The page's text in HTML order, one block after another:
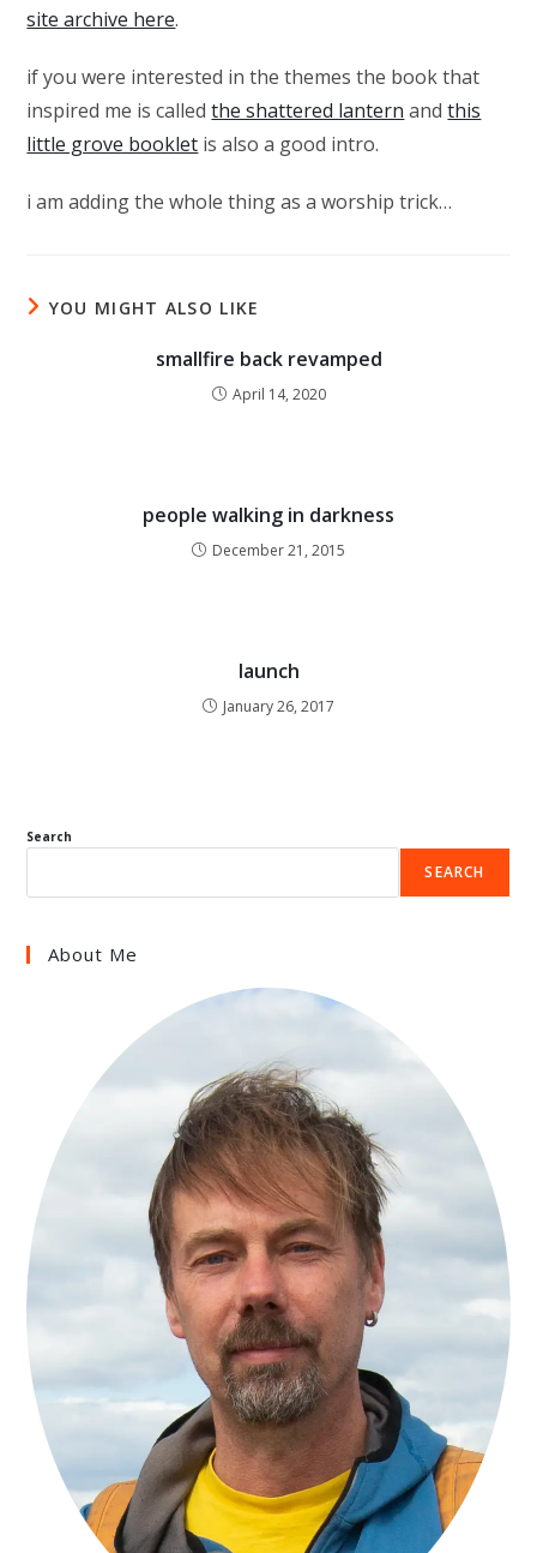
site archive here.
if you were interested in the themes the book that
inspired me is calledthe shattered lantern andthis
little grove booklet is also a good intro.
i am adding the whole thing as a worship trick…
YOU MIGHT ALSO LIKE
smallfire back revamped
April 14, 2020
people walking in darkness
December 21, 2015
launch
January 26, 2017
Search
SEARCH
About Me